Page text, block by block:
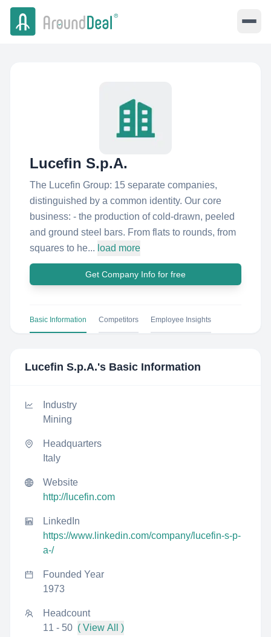
Lucefin S.p.A.
The Lucefin Group: 15 separate companies,
distinguished by a common identity. Our core
business: - the production of cold-drawn, peeled
and ground steel bars. From flats to rounds, from
squares to he... load more
Get Company Info for free
Basic Information Competitors Employee Insights
Lucefin S.p.A.'s Basic Information
Industry
Mining
Headquarters
Italy
Website
http://lucefin.com
LinkedIn
https://www.linkedin.com/company/lucefin-s-p-
a-/
Founded Year
1973
Headcount
11 - 50 ( View All )